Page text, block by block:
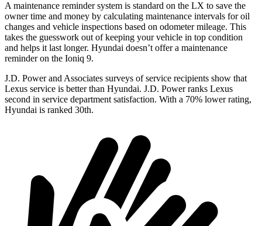
A maintenance reminder system is standard on the LX to save the
owner time and money by calculating maintenance intervals for oil
changes and vehicle inspections based on odometer mileage. This
takes the guesswork out of keeping your vehicle in top condition
and helps it last longer. Hyundai doesn’t offer a maintenance
reminder on the Ioniq 9.
J.D. Power and Associates surveys of service recipients show that
Lexus service is better than Hyundai. J.D. Power ranks Lexus
second in service department satisfaction. With a 70% lower rating,
Hyundai is ranked 30th.